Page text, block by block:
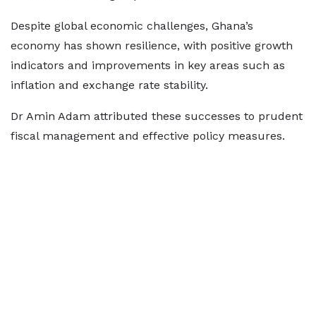
Despite global economic challenges, Ghana’s
economy has shown resilience, with positive growth
indicators and improvements in key areas such as
inflation and exchange rate stability.
Dr Amin Adam attributed these successes to prudent
fiscal management and effective policy measures.